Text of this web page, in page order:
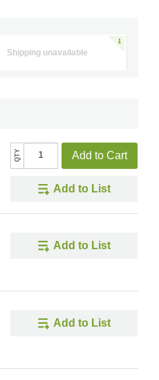
Shipping unavailable
QTY Add to Cart
Add to List
Add to List
Add to List